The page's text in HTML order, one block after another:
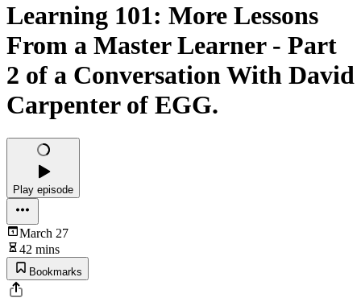
Learning 101: More Lessons
From a Master Learner - Part
2 of a Conversation With David
Carpenter of EGG.
Play episode
March 27
42 mins
Bookmarks